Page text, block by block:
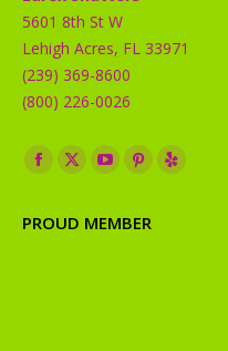
5601 8th St W
Lehigh Acres, FL 33971
(239) 369-8600
(800) 226-0026
Find us on:
Facebook
opens
X
opens
YouTube
opens
Pinterest
opens
Yelp
PROUD MEMBER